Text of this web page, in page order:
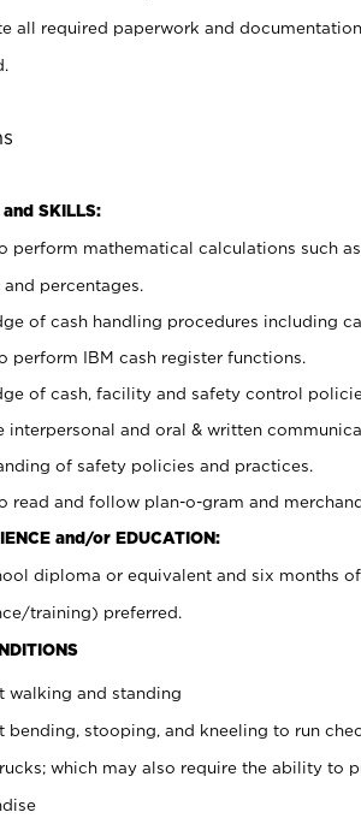
all required paperwork and
and SKILLS:
perform mathematical calculations such
percentages.
of cash handling procedures including
perform IBM cash register functions.
of cash, facility and safety control
interpersonal and oral & written
of safety policies and practices.
read and follow plan-o-gram and
and/or EDUCATION:
diploma or equivalent and six months
training) preferred.
walking and standing
bending, stooping, and kneeling to run
which may also require the ability to